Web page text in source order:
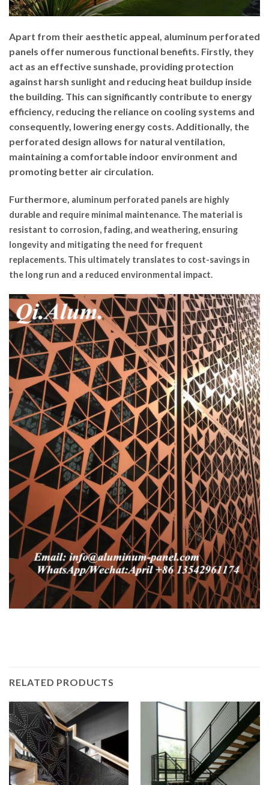
Apart from their aesthetic appeal, aluminum perforated
panels offer numerous functional benefits. Firstly, they
act as an effective sunshade, providing protection
against harsh sunlight and reducing heat buildup inside
the building. This can significantly contribute to energy
efficiency, reducing the reliance on cooling systems and
consequently, lowering energy costs. Additionally, the
perforated design allows for natural ventilation,
maintaining a comfortable indoor environment and
promoting better air circulation.
Furthermore, aluminum perforated panels are highly
durable and require minimal maintenance. The material is
resistant to corrosion, fading, and weathering, ensuring
longevity and mitigating the need for frequent
replacements. This ultimately translates to cost-savings in
the long run and a reduced environmental impact.
RELATED PRODUCTS